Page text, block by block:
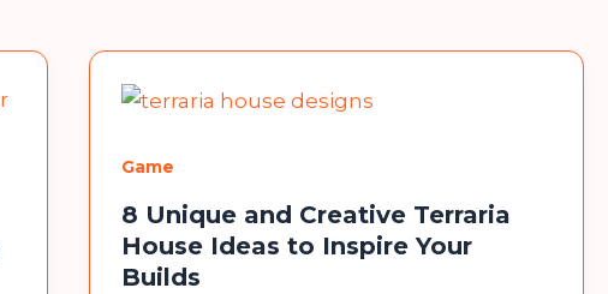
Game
8 Unique and Creative Terraria
House Ideas to Inspire Your
Builds